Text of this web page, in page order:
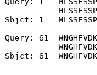
Sbjct: 1
Query: 61
Sbjct: 61